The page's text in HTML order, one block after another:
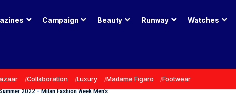
Campaign Beauty Runway Watches
Collaboration Luxury Madame Figaro Footwear
2022 – Milan Fashion Week Men’s